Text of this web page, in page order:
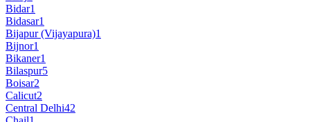
Bidar1
Bidasar1
Bijapur (Vijayapura)1
Bijnor1
Bikaner1
Bilaspur5
Boisar2
Calicut2
Central Delhi42